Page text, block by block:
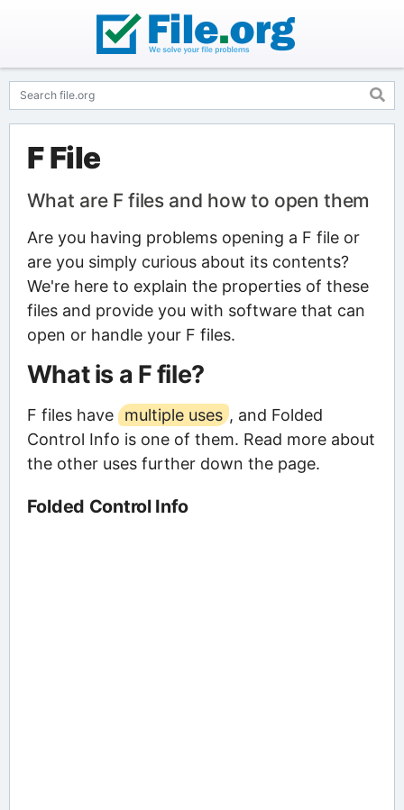
F File
What are F files and how to open them
Are you having problems opening a F file or
are you simply curious about its contents?
We're here to explain the properties of these
files and provide you with software that can
open or handle your F files.
What is a F file?
F files have multiple uses , and Folded
Control Info is one of them. Read more about
the other uses further down the page.
Folded Control Info